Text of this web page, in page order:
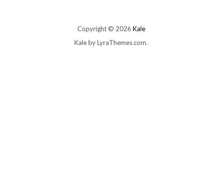
Copyright © 2026 Kale
Kaleby LyraThemes.com.